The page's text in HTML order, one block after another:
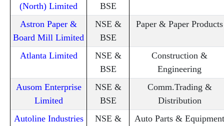
(North) Limited
BSE
Astron Paper &
Board Mill Limited
NSE &
BSE
Paper & Paper Products
Atlanta Limited
NSE &
BSE
Construction &
Engineering
Ausom Enterprise
Limited
NSE &
BSE
Comm.Trading &
Distribution
Autoline Industries
NSE &
Auto Parts & Equipment